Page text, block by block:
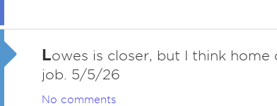
Lowes is closer, but I think
job. 5/5/26
No comments